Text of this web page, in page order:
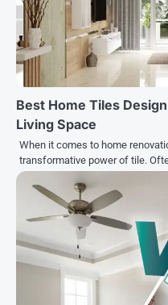
Best Home Tiles
Living Space
When it comes to home
transformative power of tile.